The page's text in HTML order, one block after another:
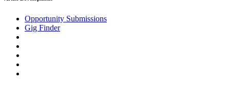
Opportunity Submissions
Gig Finder